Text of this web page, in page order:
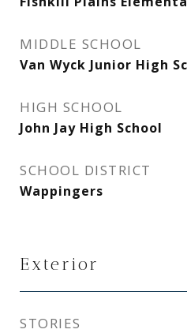
MIDDLE SCHOOL
Van Wyck Junior High
HIGH SCHOOL
John Jay High School
SCHOOL DISTRICT
Wappingers
Exterior
STORIES